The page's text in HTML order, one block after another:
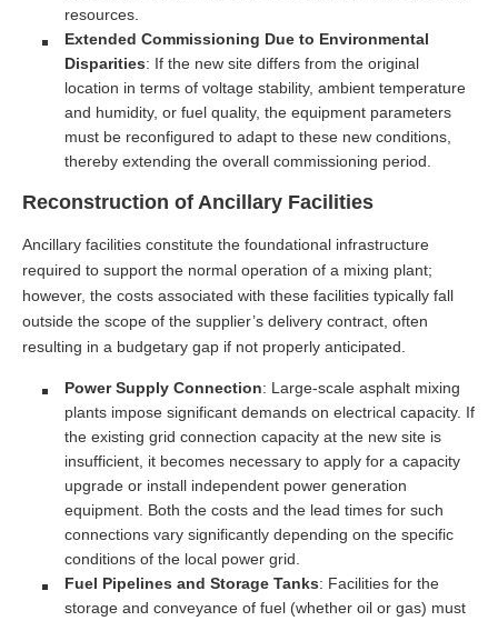
resources.
Extended Commissioning Due to Environmental
Disparities: If the new site differs from the original
location in terms of voltage stability, ambient temperature
and humidity, or fuel quality, the equipment parameters
must be reconfigured to adapt to these new conditions,
thereby extending the overall commissioning period.
Reconstruction of Ancillary Facilities
Ancillary facilities constitute the foundational infrastructure
required to support the normal operation of a mixing plant;
however, the costs associated with these facilities typically fall
outside the scope of the supplier’s delivery contract, often
resulting in a budgetary gap if not properly anticipated.
Power Supply Connection: Large-scale asphalt mixing
plants impose significant demands on electrical capacity. If
the existing grid connection capacity at the new site is
insufficient, it becomes necessary to apply for a capacity
upgrade or install independent power generation
equipment. Both the costs and the lead times for such
connections vary significantly depending on the specific
conditions of the local power grid.
Fuel Pipelines and Storage Tanks: Facilities for the
storage and conveyance of fuel (whether oil or gas) must